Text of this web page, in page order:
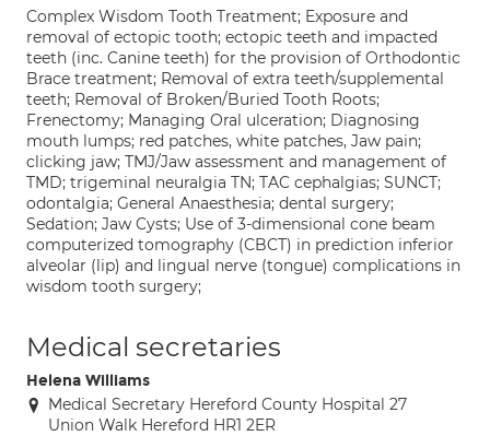
Complex Wisdom Tooth Treatment; Exposure and
removal of ectopic tooth; ectopic teeth and impacted
teeth (inc. Canine teeth) for the provision of Orthodontic
Brace treatment; Removal of extra teeth/supplemental
teeth; Removal of Broken/Buried Tooth Roots;
Frenectomy; Managing Oral ulceration; Diagnosing
mouth lumps; red patches, white patches, Jaw pain;
clicking jaw; TMJ/Jaw assessment and management of
TMD; trigeminal neuralgia TN; TAC cephalgias; SUNCT;
odontalgia; General Anaesthesia; dental surgery;
Sedation; Jaw Cysts; Use of 3-dimensional cone beam
computerized tomography (CBCT) in prediction inferior
alveolar (lip) and lingual nerve (tongue) complications in
wisdom tooth surgery;
Medical secretaries
Helena Williams
Medical Secretary Hereford County Hospital 27
Union Walk Hereford HR1 2ER